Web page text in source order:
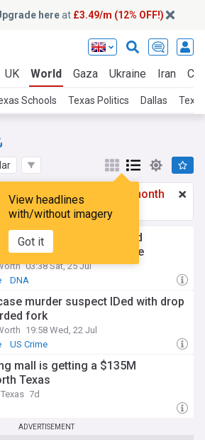
hereat £3.49/m (12% OFF!)
UK World Gaza Ukraine Iran
Schools Texas Politics Dallas
View headlines
with/without imagery
Got it
SPECIAL!
£3.49 a month
Upgrade here
charged in 14-year-old
challenges DNA evidence
03:38 Sat, 25 Jul
DNA
murder suspect IDed with drop
fork
19:58 Wed, 22 Jul
US Crime
mall is getting a $135M
Texas
7d
ADVERTISEMENT